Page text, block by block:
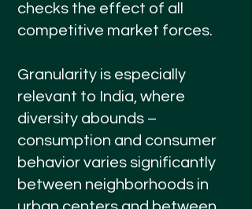
checks the effect of all
competitive market forces.
Granularity is especially
relevant to India, where
diversity abounds –
consumption and consumer
behavior varies significantly
between neighborhoods in